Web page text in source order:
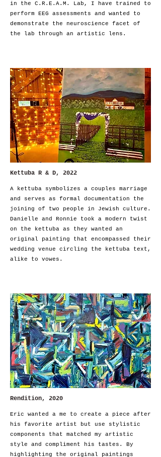
in the C.R.E.A.M. Lab, I have trained to
perform EEG assessments and wanted to
demonstrate the neuroscience facet of
the lab through an artistic lens.
Kettuba R & D, 2022
A kettuba symbolizes a couples marriage
and serves as formal documentation the
joining of two people in Jewish culture.
Danielle and Ronnie took a modern twist
on the kettuba as they wanted an
original painting that encompassed their
wedding venue circling the kettuba text,
alike to vowes.
Rendition, 2020
Eric wanted a me to create a piece after
his favorite artist but use stylistic
components that matched my artistic
style and compliment his tastes. By
highlighting the original paintings